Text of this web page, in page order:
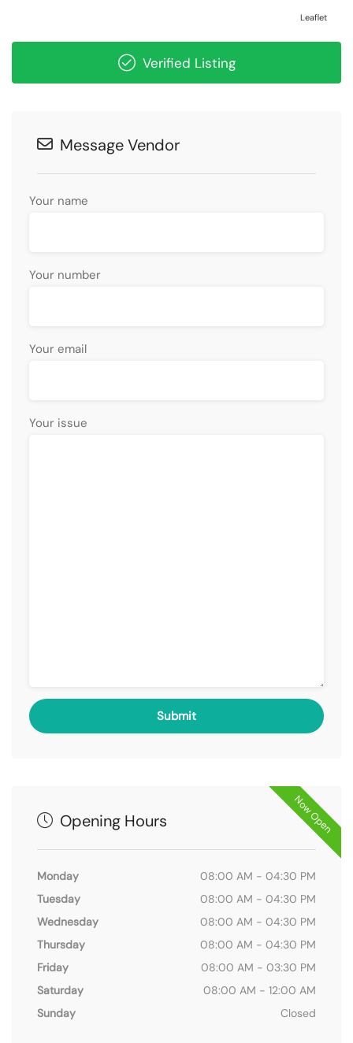
Leaflet
Verified Listing
Message Vendor
Your name
Your number
Your email
Your issue
Now Open
Opening Hours
Monday
08:00 AM - 04:30 PM
Tuesday
08:00 AM - 04:30 PM
Wednesday
08:00 AM - 04:30 PM
Thursday
08:00 AM - 04:30 PM
Friday
08:00 AM - 03:30 PM
Saturday
08:00 AM - 12:00 AM
Sunday
Closed